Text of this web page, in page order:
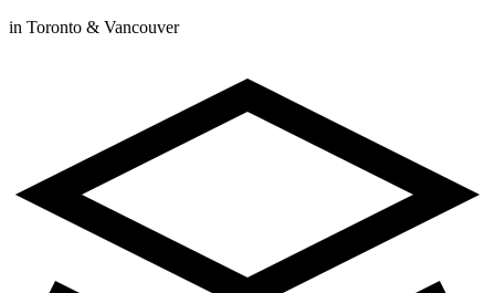
in Toronto & Vancouver